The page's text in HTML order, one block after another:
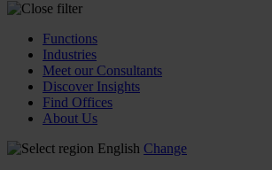
Functions
Industries
Meet our Consultants
Discover Insights
Find Offices
About Us
English Change